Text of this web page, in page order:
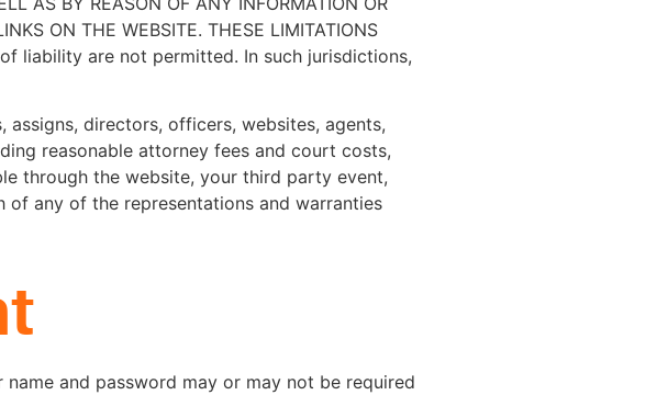
ON THE WEBSITE. THESE LIMITATIONS
of liability are not permitted. In such jurisdictions,
directors, officers, websites, agents,
reasonable attorney fees and court costs,
through the website, your third party event,
any of the representations and warranties
and password may or may not be required